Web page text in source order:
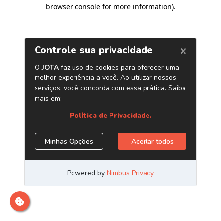
browser console for more information).